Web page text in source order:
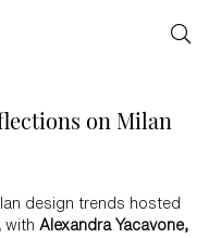
on Milan
design trends hosted
with Alexandra Yacavone,